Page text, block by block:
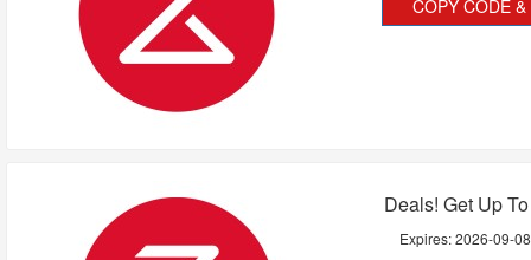
COPY CODE
Deals! Get Up
Expires:2026-09-08